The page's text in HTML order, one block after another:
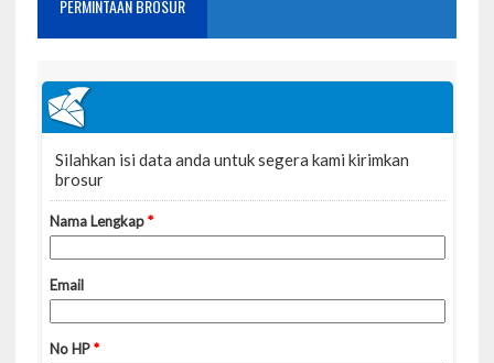
PERMINTAAN BROSUR